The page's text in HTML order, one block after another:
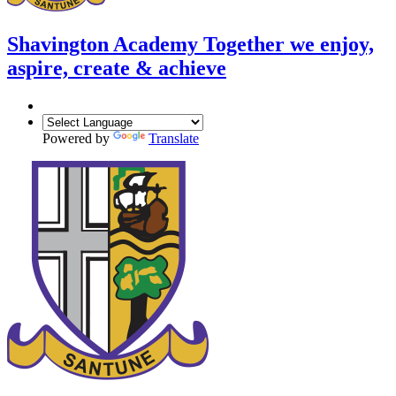
Shavington Academy Together we enjoy,
aspire, create & achieve
Powered by Translate